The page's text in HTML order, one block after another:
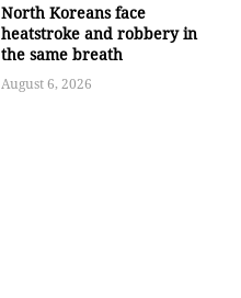
North Koreans face
heatstroke and robbery in
the same breath
August 6, 2026